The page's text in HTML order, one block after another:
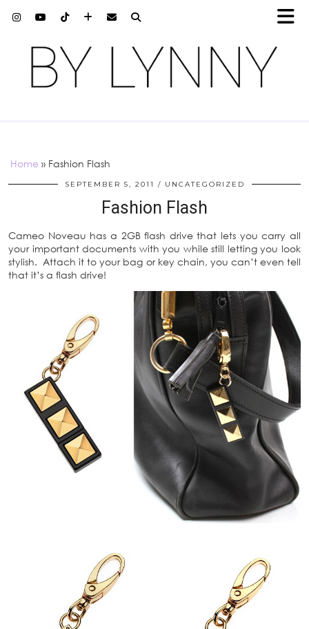
Home » Fashion Flash
SEPTEMBER 5, 2011 UNCATEGORIZED
Fashion Flash
Cameo Noveau has a 2GB flash drive that lets you carry all
your important documents with you while still letting you look
stylish. Attach it to your bag or key chain, you can’t even tell
that it’s a flash drive!